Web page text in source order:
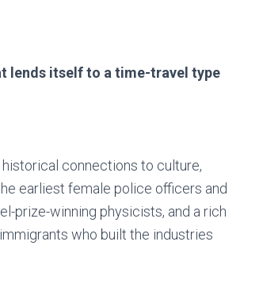
lends itself to a time-travel type
connections to culture,
earliest female police officers and
prize-winning physicists, and a rich
who built the industries